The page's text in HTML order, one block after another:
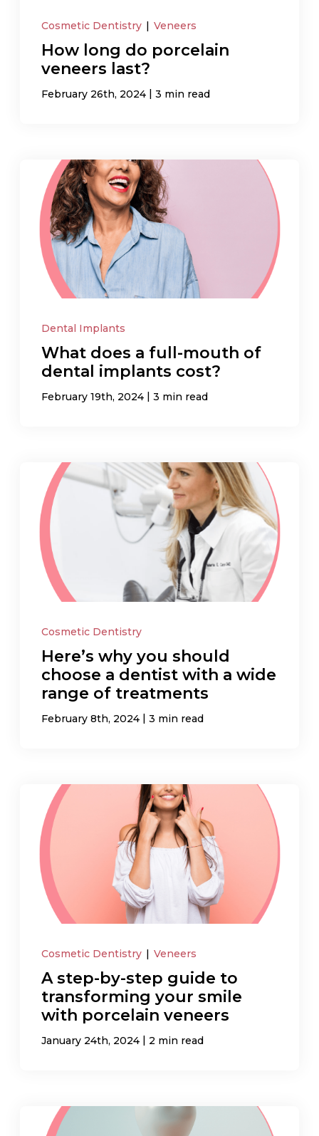
Cosmetic Dentistry | Veneers
How long do porcelain
veneers last?
February 26th, 2024 | 3 min read
Dental Implants
What does a full-mouth of
dental implants cost?
February 19th, 2024 3 min read
Cosmetic Dentistry
Here’s why you should
choose a dentist with a wide
range of treatments
February 8th, 2024 | 3 min read
Cosmetic Dentistry | Veneers
A step-by-step guide to
transforming your smile
with porcelain veneers
January 24th, 2024 | 2 min read